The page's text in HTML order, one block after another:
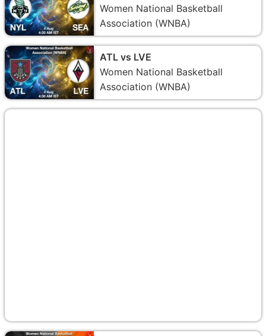
Women National Basketball
Association (WNBA)
ATL vs LVE
Women National Basketball
Association (WNBA)